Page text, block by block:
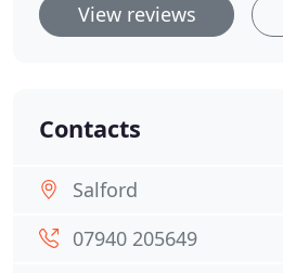
View reviews
Contacts
Salford
07940 205649